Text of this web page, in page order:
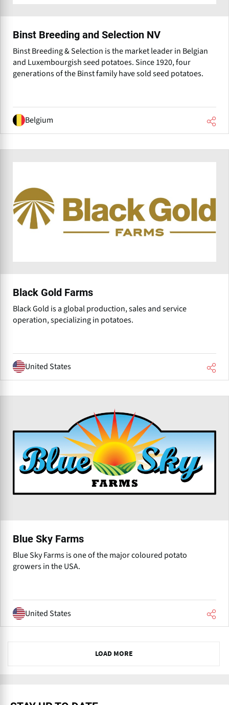
Binst Breeding and Selection NV
Binst Breeding & Selection is the market leader in Belgian
and Luxembourgish seed potatoes. Since 1920, four
generations of the Binst family have sold seed potatoes.
Belgium
Black Gold Farms
Black Gold is a global production, sales and service
operation, specializing in potatoes.
United States
Blue Sky Farms
Blue Sky Farms is one of the major coloured potato
growers in the USA.
United States
LOAD MORE